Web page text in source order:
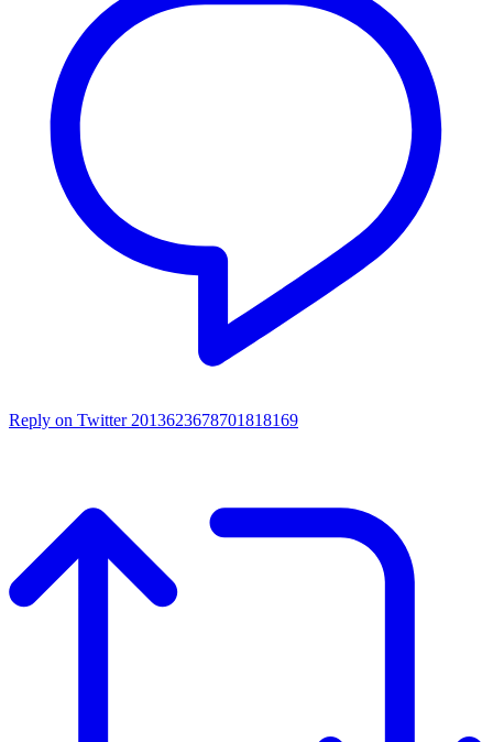
Reply on Twitter 2013623678701818169